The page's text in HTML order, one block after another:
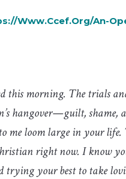
www.ccef.org/an-
this morning. The trials
hangover—guilt,
me loom large in your
right now. I know
your best to take